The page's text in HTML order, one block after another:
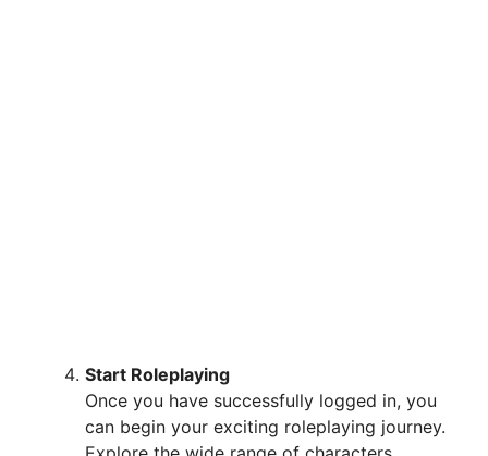
Start Roleplaying
Once you have successfully logged in, you
can begin your exciting roleplaying journey.